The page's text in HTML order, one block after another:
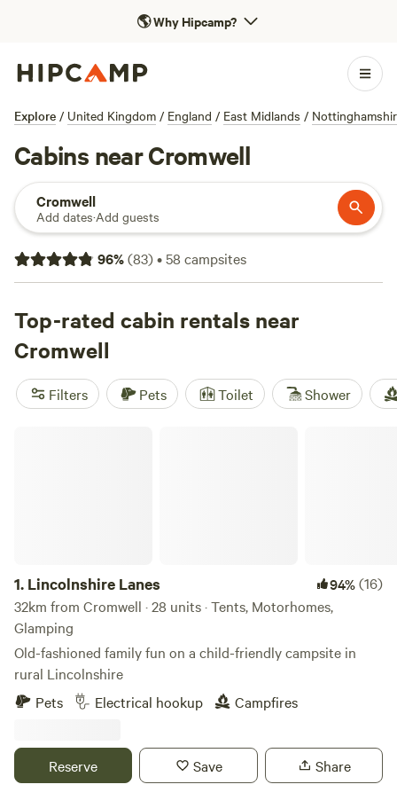
🌎Why Hipcamp?
Explore / United Kingdom / England / East Midlands /
Cabins near Cromwell
Cromwell
Add dates·Add guests
96%(83)•58 campsites
Top-rated cabin rentals near
Cromwell
Filters Pets Toilet Shower
1. Lincolnshire Lanes 94%(16)
32km from Cromwell · 28 units · Tents, Motorhomes,
Glamping
Old-fashioned family fun on a child-friendly campsite in
rural Lincolnshire
Pets
Electrical hookup Campfires
Reserve Save Share